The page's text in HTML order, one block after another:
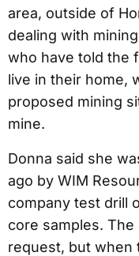
area, outside of
dealing with
who have told the
live in their home,
proposed mining
mine.
Donna said she
ago by WIM
company test drill
core samples.
request, but when